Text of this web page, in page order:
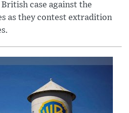
case against the
as they contest extradition